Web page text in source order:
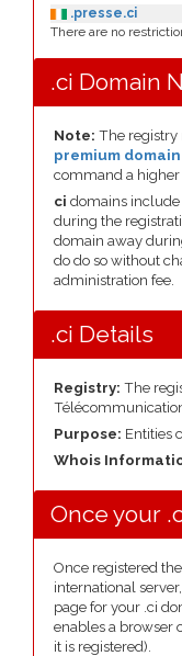
.presse.ci
There are no
.ci Domain
Note: The registry
premium
command a higher
ci domains
during the
domain away
do do so without
administration fee.
.ci Details
Registry: The
Purpose: Entities
Whois
Once your
Once registered
international
page for your .ci
enables a browser
it is registered).